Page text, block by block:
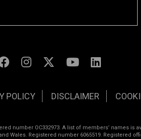
POLICY DISCLAIMER
number OC332973. A list of members’ names is
Wales. Registered number 6065519. Registered